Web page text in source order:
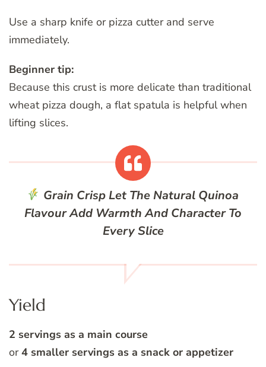
Use a sharp knife or pizza cutter and serve
immediately.
Beginner tip:
Because this crust is more delicate than traditional
wheat pizza dough, a flat spatula is helpful when
lifting slices.
Grain CrispLet The Natural Quinoa
Flavour Add Warmth And Character To
Every Slice
Yield
2 servings as a main course
or4 smaller servings as a snack or appetizer